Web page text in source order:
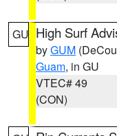
GU High Surf
byGUM
Guam, in GU
VTEC# 49
(CON)